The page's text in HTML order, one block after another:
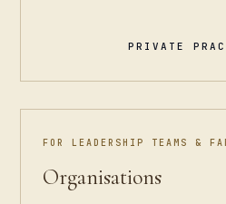
PRIVATE
FOR LEADERSHIP TEAMS &
Organisations